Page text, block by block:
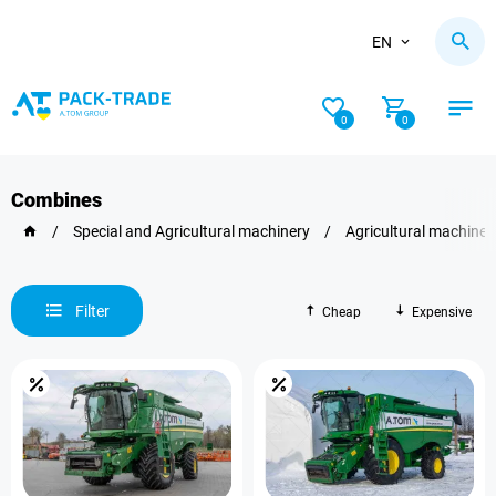
EN
0 0
Combines
/ Special and Agricultural machinery / Agricultural
Filter Cheap Expensive